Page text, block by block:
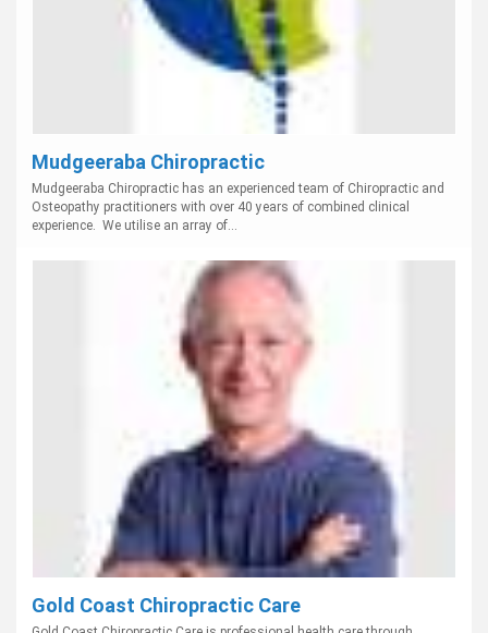
Mudgeeraba Chiropractic
Mudgeeraba Chiropractic has an experienced team of Chiropractic and
Osteopathy practitioners with over 40 years of combined clinical
experience. We utilise an array of...
Gold Coast Chiropractic Care